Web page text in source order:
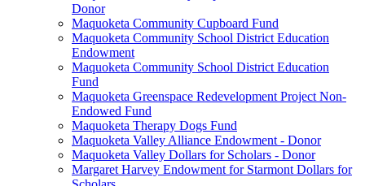
Donor
Maquoketa Community Cupboard Fund
Maquoketa Community School District Education
Endowment
Maquoketa Community School District Education
Fund
Maquoketa Greenspace Redevelopment Project Non-
Endowed Fund
Maquoketa Therapy Dogs Fund
Maquoketa Valley Alliance Endowment - Donor
Maquoketa Valley Dollars for Scholars - Donor
Margaret Harvey Endowment for Starmont Dollars for